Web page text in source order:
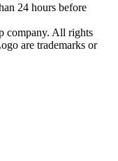
24 hours before
company. All rights
are trademarks or